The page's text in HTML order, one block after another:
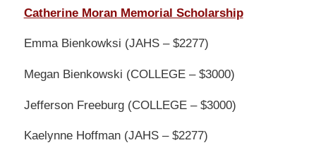
Catherine Moran Memorial Scholarship
Emma Bienkowksi (JAHS – $2277)
Megan Bienkowski (COLLEGE – $3000)
Jefferson Freeburg (COLLEGE – $3000)
Kaelynne Hoffman (JAHS – $2277)